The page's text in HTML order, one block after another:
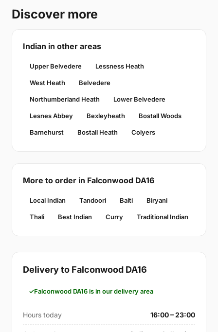
Discover more
Indian in other areas
Upper Belvedere Lessness Heath
West Heath Belvedere
Northumberland Heath Lower Belvedere
Lesnes Abbey Bexleyheath Bostall Woods
Barnehurst Bostall Heath Colyers
More to order in Falconwood DA16
Local Indian Tandoori Balti Biryani
Thali Best Indian Curry Traditional Indian
Delivery to Falconwood DA16
Falconwood DA16 is in our delivery area
Hours today 16:00 – 23:00